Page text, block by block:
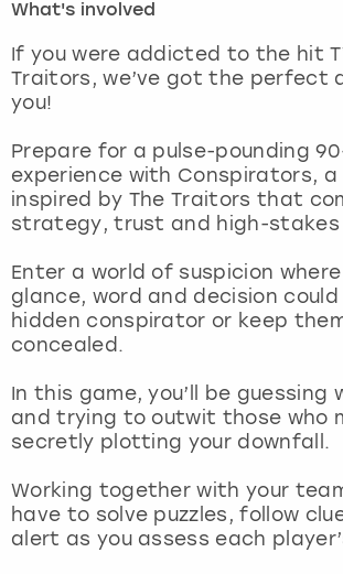
What's involved
If you were addicted to the hit
Traitors, we’ve got the perfect
you!
Prepare for a pulse-pounding
experience with Conspirators, a
inspired by The Traitors that
strategy, trust and high-stakes
Enter a world of suspicion
glance, word and decision could
hidden conspirator or keep
concealed.
In this game, you’ll be guessing
and trying to outwit those who
secretly plotting your downfall.
Working together with your
have to solve puzzles, follow
alert as you assess each
London
Madrid
Magaluf
Manchester
Marbella
Newcastle
Nottingham
York
View more
View more